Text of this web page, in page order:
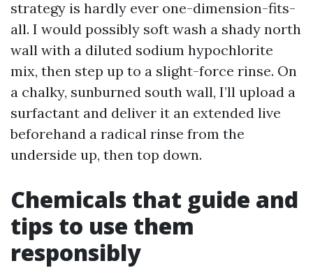
strategy is hardly ever one-dimension-fits-
all. I would possibly soft wash a shady north
wall with a diluted sodium hypochlorite
mix, then step up to a slight-force rinse. On
a chalky, sunburned south wall, I’ll upload a
surfactant and deliver it an extended live
beforehand a radical rinse from the
underside up, then top down.
Chemicals that guide and
tips to use them
responsibly